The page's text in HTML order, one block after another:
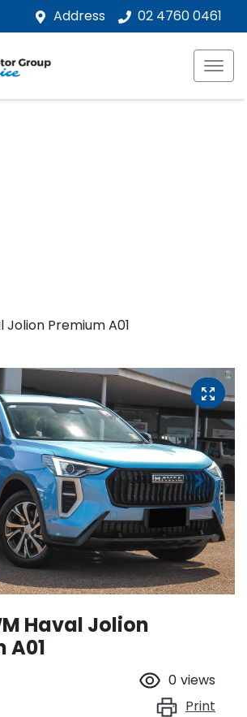
Address 02 4760 0461
Jolion Premium A01
Haval Jolion
A01
0 views
Print